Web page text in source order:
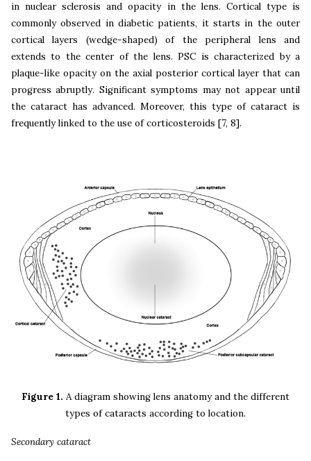
in nuclear sclerosis and opacity in the lens. Cortical type is
commonly observed in diabetic patients, it starts in the outer
cortical layers (wedge-shaped) of the peripheral lens and
extends to the center of the lens. PSC is characterized by a
plaque-like opacity on the axial posterior cortical layer that can
progress abruptly. Significant symptoms may not appear until
the cataract has advanced. Moreover, this type of cataract is
frequently linked to the use of corticosteroids [7, 8].
Figure 1. A diagram showing lens anatomy and the different
types of cataracts according to location.
Secondary cataract